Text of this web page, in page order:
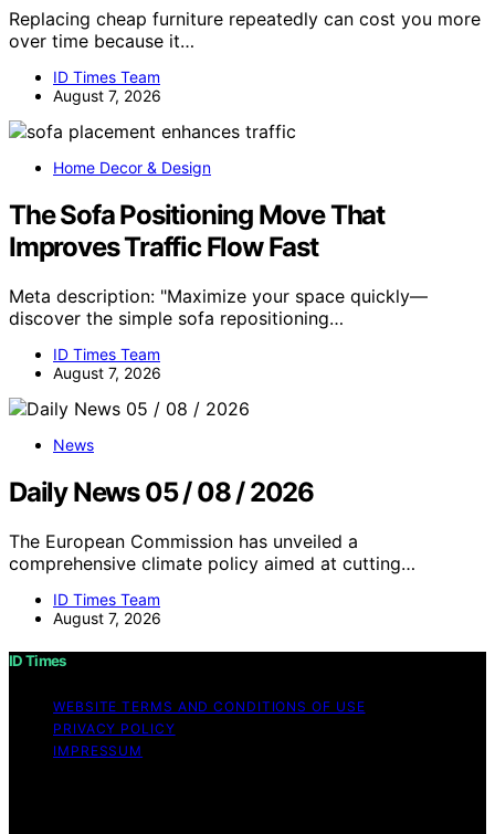
Replacing cheap furniture repeatedly can cost you more
over time because it…
ID Times Team
August 7, 2026
Home Decor & Design
The Sofa Positioning Move That
Improves Traffic Flow Fast
Meta description: "Maximize your space quickly—
discover the simple sofa repositioning…
ID Times Team
August 7, 2026
News
Daily News 05 / 08 / 2026
The European Commission has unveiled a
comprehensive climate policy aimed at cutting…
ID Times Team
August 7, 2026
ID Times
WEBSITE TERMS AND CONDITIONS OF USE
PRIVACY POLICY
IMPRESSUM